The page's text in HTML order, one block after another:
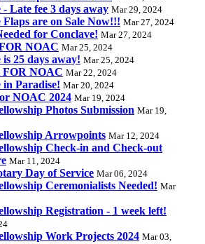
- Late fee 3 days away Mar 29, 2024
Flaps are on Sale Now!!! Mar 27, 2024
for Conclave! Mar 27, 2024
NOAC Mar 25, 2024
is 25 days away! Mar 25, 2024
FOR NOAC Mar 22, 2024
in Paradise! Mar 20, 2024
NOAC 2024 Mar 19, 2024
Photos Submission Mar 19,
Arrowpoints Mar 12, 2024
Check-in and Check-out
Mar 11, 2024
Day of Service Mar 06, 2024
Ceremonialists Needed! Mar
Registration - 1 week left!
Work Projects 2024 Mar 03,